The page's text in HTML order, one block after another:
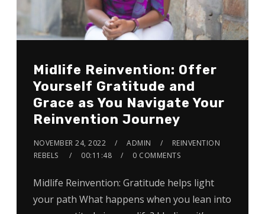
Midlife Reinvention: Offer
Yourself Gratitude and
Grace as You Navigate Your
Reinvention Journey
NOVEMBER 24, 2022 ADMIN
REINVENTION
REBELS
00:11:48 0 COMMENTS
Midlife Reinvention: Gratitude helps light
your path What happens when you lean into